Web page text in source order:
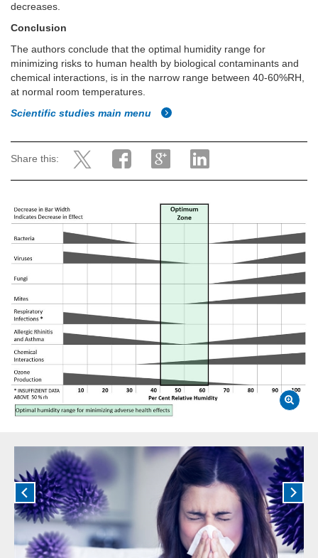
decreases.
Conclusion
The authors conclude that the optimal humidity range for
minimizing risks to human health by biological contaminants and
chemical interactions, is in the narrow range between 40-60%RH,
at normal room temperatures.
Scientific studies main menu
Share this: